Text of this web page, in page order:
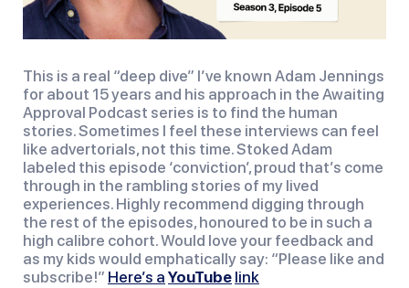
This is a real “deep dive” I’ve known Adam Jennings
for about 15 years and his approach in the Awaiting
Approval Podcast series is to find the human
stories. Sometimes I feel these interviews can feel
like advertorials, not this time. Stoked Adam
labeled this episode ‘conviction’, proud that’s come
through in the rambling stories of my lived
experiences. Highly recommend digging through
the rest of the episodes, honoured to be in such a
high calibre cohort. Would love your feedback and
as my kids would emphatically say: “Please like and
subscribe!” Here’s a YouTube link